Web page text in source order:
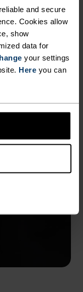
and secure
Cookies allow
show
data for
your settings
Here you can